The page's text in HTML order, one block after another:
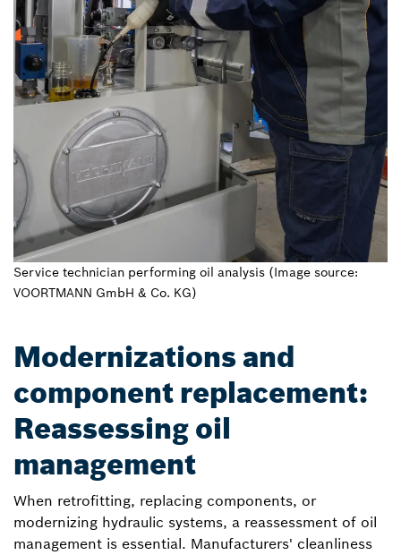
Service technician performing oil analysis (Image source:
VOORTMANN GmbH & Co. KG)
Modernizations and
component replacement:
Reassessing oil
management
When retrofitting, replacing components, or
modernizing hydraulic systems, a reassessment of oil
management is essential. Manufacturers' cleanliness